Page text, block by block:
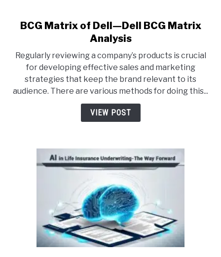
CONTACT US
ABOUT US
PRIVACY POLICY
link
to
Matrix
of
Dell
—
Dell
BCG Matrix of Dell—Dell BCG Matrix
Analysis
Regularly reviewing a company’s products is crucial
for developing effective sales and marketing
strategies that keep the brand relevant to its
audience. There are various methods for doing this...
VIEW POST